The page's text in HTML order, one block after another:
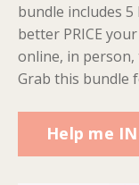
bundle includes
better PRICE
online, in person,
Grab this bundle
Help me